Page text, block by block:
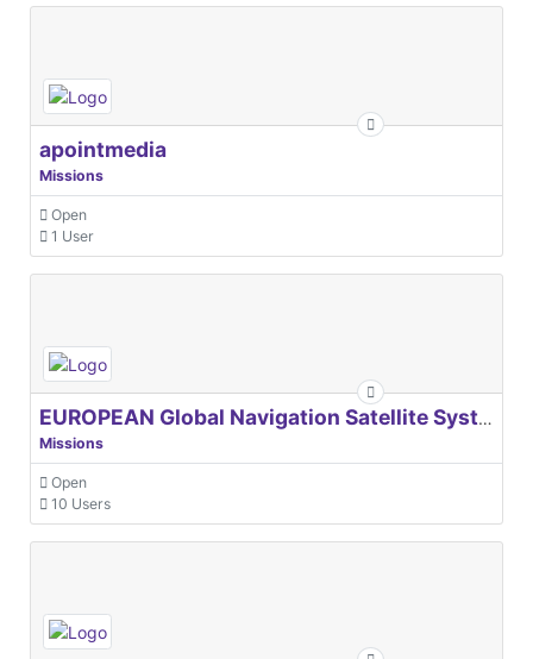
apointmedia
Missions
Open
1 User
EUROPEAN Global Navigation Satellite Systems Agency
Missions
Open
10 Users